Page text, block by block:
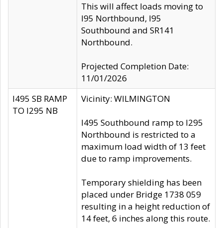
This will affect loads moving to
I95 Northbound, I95
Southbound and SR141
Northbound.
Projected Completion Date:
11/01/2026
I495 SB RAMP
TO I295 NB
Vicinity: WILMINGTON
I495 Southbound ramp to I295
Northbound is restricted to a
maximum load width of 13 feet
due to ramp improvements.
Temporary shielding has been
placed under Bridge 1738 059
resulting in a height reduction of
14 feet, 6 inches along this route.